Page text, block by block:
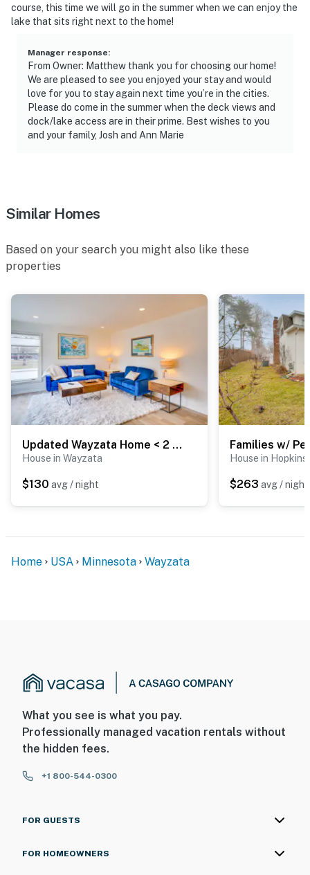
course, this time we will go in the summer when we can enjoy the
lake that sits right next to the home!
Manager response:
From Owner: Matthew thank you for choosing our home!
We are pleased to see you enjoyed your stay and would
love for you to stay again next time you’re in the cities.
Please do come in the summer when the deck views and
dock/lake access are in their prime. Best wishes to you
and your family, Josh and Ann Marie
Similar Homes
Based on your search you might also like these
properties
Updated Wayzata Home < 2 Mi to Lake Minnetonka!
House in Wayzata
$130 avg / night
House in Hopkins
$263 avg / night
Home USA Minnesota Wayzata
What you see is what you pay.
Professionally managed vacation rentals without
the hidden fees.
+1 800-544-0300
FOR GUESTS
FOR HOMEOWNERS